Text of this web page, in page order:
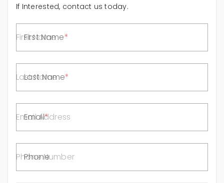
If Interested, contact us today.
First Name
Last Name
Email
Phone